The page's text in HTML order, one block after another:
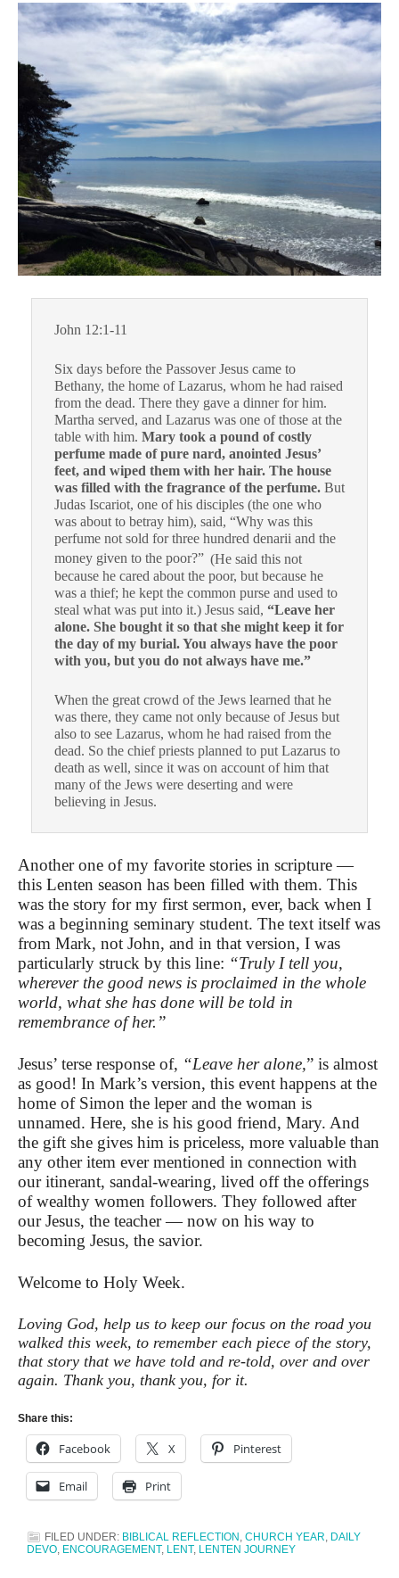
John 12:1-11
Six days before the Passover Jesus came to
Bethany, the home of Lazarus, whom he had raised
from the dead. There they gave a dinner for him.
Martha served, and Lazarus was one of those at the
table with him. Mary took a pound of costly
perfume made of pure nard, anointed Jesus’
feet, and wiped them with her hair. The house
was filled with the fragrance of the perfume. But
Judas Iscariot, one of his disciples (the one who
was about to betray him), said, “Why was this
perfume not sold for three hundred denarii and the
money given to the poor?” (He said this not
because he cared about the poor, but because he
was a thief; he kept the common purse and used to
steal what was put into it.) Jesus said, “Leave her
alone. She bought it so that she might keep it for
the day of my burial.You always have the poor
with you, but you do not always have me.”
When the great crowd of the Jews learned that he
was there, they came not only because of Jesus but
also to see Lazarus, whom he had raised from the
dead. So the chief priests planned to put Lazarus to
death as well, since it was on account of him that
many of the Jews were deserting and were
believing in Jesus.
Another one of my favorite stories in scripture —
this Lenten season has been filled with them. This
was the story for my first sermon, ever, back when I
was a beginning seminary student. The text itself was
from Mark, not John, and in that version, I was
particularly struck by this line: “Truly I tell you,
wherever the good news is proclaimed in the whole
world, what she has done will be told in
remembrance of her.”
Jesus’ terse response of, “Leave her alone,” is almost
as good! In Mark’s version, this event happens at the
home of Simon the leper and the woman is
unnamed. Here, she is his good friend, Mary. And
the gift she gives him is priceless, more valuable than
any other item ever mentioned in connection with
our itinerant, sandal-wearing, lived off the offerings
of wealthy women followers. They followed after
our Jesus, the teacher — now on his way to
becoming Jesus, the savior.
Welcome to Holy Week.
Loving God, help us to keep our focus on the road you
walked this week, to remember each piece of the story,
that story that we have told and re-told, over and over
again. Thank you, thank you, for it.
Share this:
Facebook X Pinterest
Email Print
FILED UNDER: BIBLICAL REFLECTION CHURCH YEAR DAILY
DEVO ENCOURAGEMENT, LENT, LENTEN JOURNEY